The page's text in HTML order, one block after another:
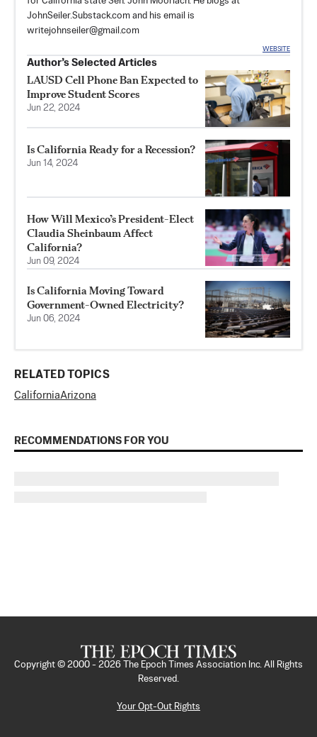
JohnSeiler.Substack.com and his email is
writejohnseiler@gmail.com
WEBSITE
Author’s Selected Articles
LAUSD Cell Phone Ban Expected to
Improve Student Scores
Jun 22, 2024
Is California Ready for a Recession?
Jun 14, 2024
How Will Mexico’s President-Elect
Claudia Sheinbaum Affect
California?
Jun 09, 2024
Is California Moving Toward
Government-Owned Electricity?
Jun 06, 2024
RELATED TOPICS
CaliforniaArizona
RECOMMENDATIONS FOR YOU
Copyright © 2000 - 2026
The Epoch Times Association Inc. All Rights
Reserved.
Your Opt-Out Rights